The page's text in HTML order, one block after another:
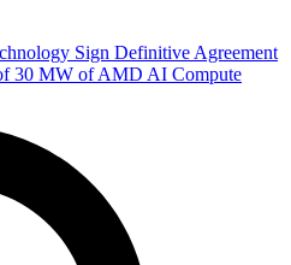
Sign Definitive Agreement
30 MW of AMD AI Compute